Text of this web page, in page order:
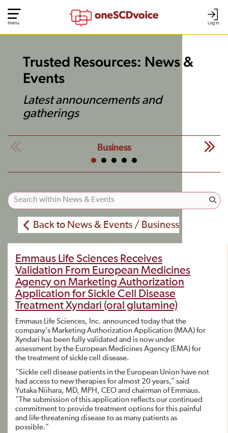
Log In
Menu
Trusted Resources: News &
Events
Latest announcements and
gatherings
Business
Back to News & Events / Business
Emmaus Life Sciences Receives
Validation From European Medicines
Agency on Marketing Authorization
Application for Sickle Cell Disease
Treatment Xyndari (oral glutamine)
Emmaus Life Sciences, Inc. announced today that the
company’s Marketing Authorization Application (MAA) for
Xyndari has been fully validated and is now under
assessment by the European Medicines Agency (EMA) for
the treatment of sickle cell disease.
“Sickle cell disease patients in the European Union have not
had access to new therapies for almost 20 years,” said
Yutaka Niihara, MD, MPH, CEO and chairman of Emmaus.
“The submission of this application reflects our continued
commitment to provide treatment options for this painful
and life-threatening disease to as many patients as
possible.”